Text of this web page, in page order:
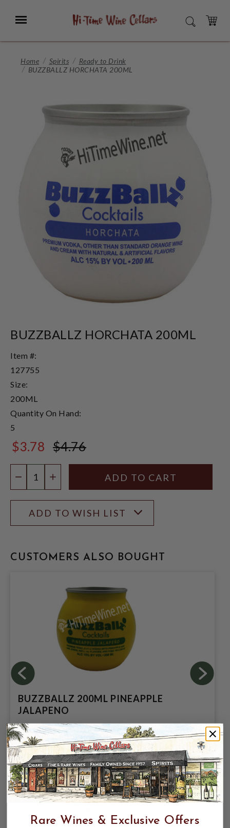
Main
Menu SEARCH
CART
Home Spirits
Ready to Drink
BUZZBALLZ HORCHATA 200ML
BUZZBALLZ HORCHATA 200ML
Item #:
127755
Size:
200ML
Quantity On Hand:
5
$3.78 $4.76
DECREASE QUANTITY
INCREASE QUANTITY
ADD TO WISH LIST
CUSTOMERS ALSO BOUGHT
BUZZBALLZ 200ML PINEAPPLE
JALAPENO
$4.76
$3.78 $4.76
Rare Wines & Exclusive Offers